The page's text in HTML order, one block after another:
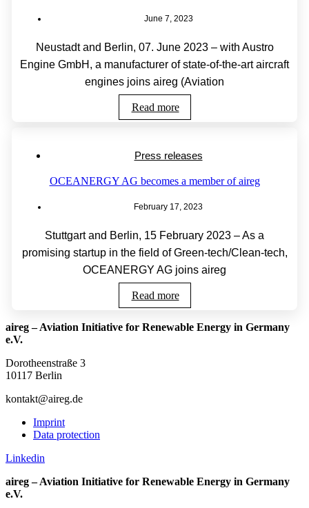
June 7, 2023
Neustadt and Berlin, 07. June 2023 – with Austro
Engine GmbH, a manufacturer of state-of-the-art aircraft
engines joins aireg (Aviation
Read more
Press releases
OCEANERGY AG becomes a member of aireg
February 17, 2023
Stuttgart and Berlin, 15 February 2023 – As a
promising startup in the field of Green-tech/Clean-tech,
OCEANERGY AG joins aireg
Read more
aireg – Aviation Initiative for Renewable Energy in Germany
e.V.
Dorotheenstraße 3
10117 Berlin
kontakt@aireg.de
Imprint
Data protection
Linkedin
aireg – Aviation Initiative for Renewable Energy in Germany
e.V.